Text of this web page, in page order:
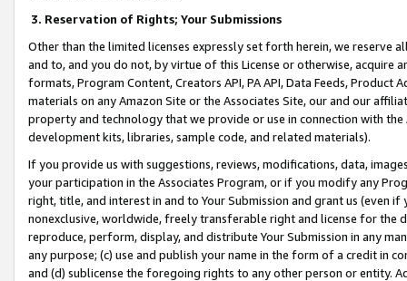
3. Reservation of Rights; Your Submissions
Other than the limited licenses expressly set forth herein, we
and to, and you do not, by virtue of this License or otherwise, acquire
formats, Program Content, Creators API, PA API, Data Feeds,
materials on any Amazon Site or the Associates Site, our and our
property and technology that we provide or use in connection with
development kits, libraries, sample code, and related materials).
If you provide us with suggestions, reviews, modifications, data,
your participation in the Associates Program, or if you modify any
right, title, and interest in and to Your Submission and grant us (even
nonexclusive, worldwide, freely transferable right and license for
reproduce, perform, display, and distribute Your Submission in any
any purpose; (c) use and publish your name in the form of a credit in
and (d) sublicense the foregoing rights to any other person or entity.